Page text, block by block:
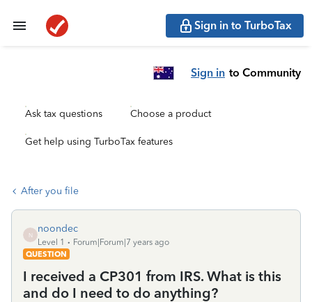
Sign in to TurboTax
Sign in to Community
Ask tax questions Choose a product
Get help using TurboTax features
After you file
N
noondec
Level 1
Forum|Forum|7 years ago
QUESTION
I received a CP301 from IRS. What is this
and do I need to do anything?